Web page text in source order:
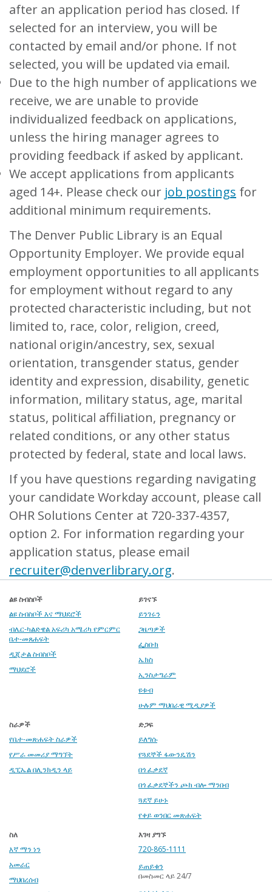
after an application period has closed. If
selected for an interview, you will be
contacted by email and/or phone. If not
selected, you will be updated via email.
Due to the high number of applications we
receive, we are unable to provide
individualized feedback on applications,
unless the hiring manager agrees to
providing feedback if asked by applicant.
We accept applications from applicants
aged 14+. Please check our job postings for
additional minimum requirements.
The Denver Public Library is an Equal
Opportunity Employer. We provide equal
employment opportunities to all applicants
for employment without regard to any
protected characteristic including, but not
limited to, race, color, religion, creed,
national origin/ancestry, sex, sexual
orientation, transgender status, gender
identity and expression, disability, genetic
information, military status, age, marital
status, political affiliation, pregnancy or
related conditions, or any other status
protected by federal, state and local laws.
If you have questions regarding navigating
your candidate Workday account, please call
OHR Solutions Center at 720-337-4357,
option 2. For information regarding your
application status, please email
recruiter@denverlibrary.org.
ልዩ ስብስቦች
ልዩ ስብስቦች እና ማህደሮች
ብሌር-ካልድዌል አፍሪካ አሜሪካ የምርምር
ቤተ-መጸሐፍት
ዲጂታል ስብስቦች
ማህደሮች
ይገናኙ
ይንገሩን
ጋዜጣዎች
ፌስቡክ
ኤክስ
ኢንስታግራም
ዩቱብ
ሁሉም ማህበራዊ ሚዲያዎች
ስራዎች
የቤተ-መጽሐፍት ስራዎች
የሥራ መመሪያ ማግኘት
ዲፒኤል በሊንክዲን ላይ
ድጋፍ
ይለግሱ
የጓደኞች ፋውንዴሽን
በጎ ፈቃደኛ
በጎ ፈቃደኞችን ጮክ ብሎ ማንበብ
ጓደኛ ይሁኑ
የቀይ ወንበር መጽሐፍት
ስለ
እኛ ማን ነን
አመራር
ማህበረሰብ
እገዛ ያግኙ
720-865-1111
ይጠይቁን
በመስመር ላይ 24/7